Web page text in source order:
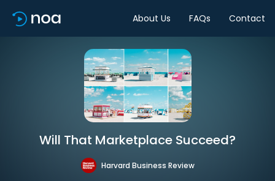
About Us FAQs Contact
Will That Marketplace Succeed?
Harvard Business Review